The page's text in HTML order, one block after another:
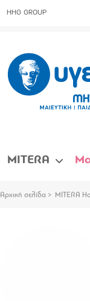
HHG GROUP
MITERA
Αρχική σελίδα MITERA